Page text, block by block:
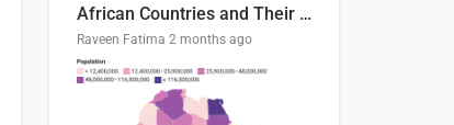
African Countries and Their Population
Raveen Fatima 2 months ago